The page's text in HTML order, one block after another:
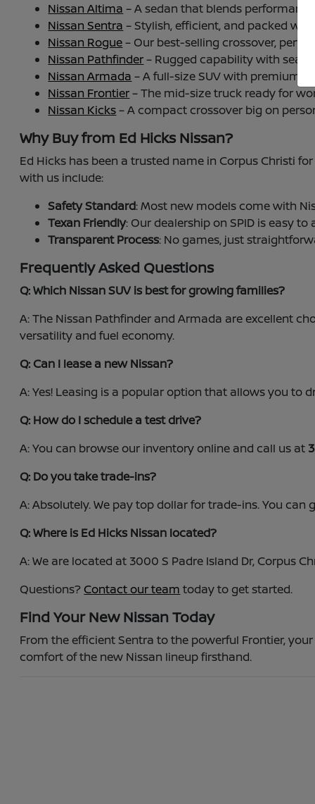
Nissan Altima – A sedan that blends
Nissan Sentra – Stylish, efficient, and packed
Nissan Rogue– Our best-selling crossover,
Nissan Pathfinder– Rugged capability with
Nissan Armada – A full-size SUV with premium
Nissan Frontier– The mid-size truck ready for
Nissan Kicks– A compact crossover big on
Why Buy from Ed Hicks Nissan?
Ed Hicks has been a trusted name in Corpus Christi
with us include:
Safety Standard: Most new models come with
Texan Friendly: Our dealership on SPID is easy
Transparent Process: No games, just
Frequently Asked Questions
Q: Which Nissan SUV is best for growing families?
A: The Nissan Pathfinder and Armada are excellent
versatility and fuel economy.
Q: Can I lease a new Nissan?
A: Yes! Leasing is a popular option that allows you
Q: How do I schedule a test drive?
A: You can browse our inventory online and call us at
Q: Do you take trade-ins?
A: Absolutely. We pay top dollar for trade-ins. You
Q: Where is Ed Hicks Nissan located?
A: We are located at 3000 S Padre Island Dr, Corpus
Questions? Contact our team today to get started.
Find Your New Nissan Today
From the efficient Sentra to the powerful Frontier,
comfort of the new Nissan lineup firsthand.